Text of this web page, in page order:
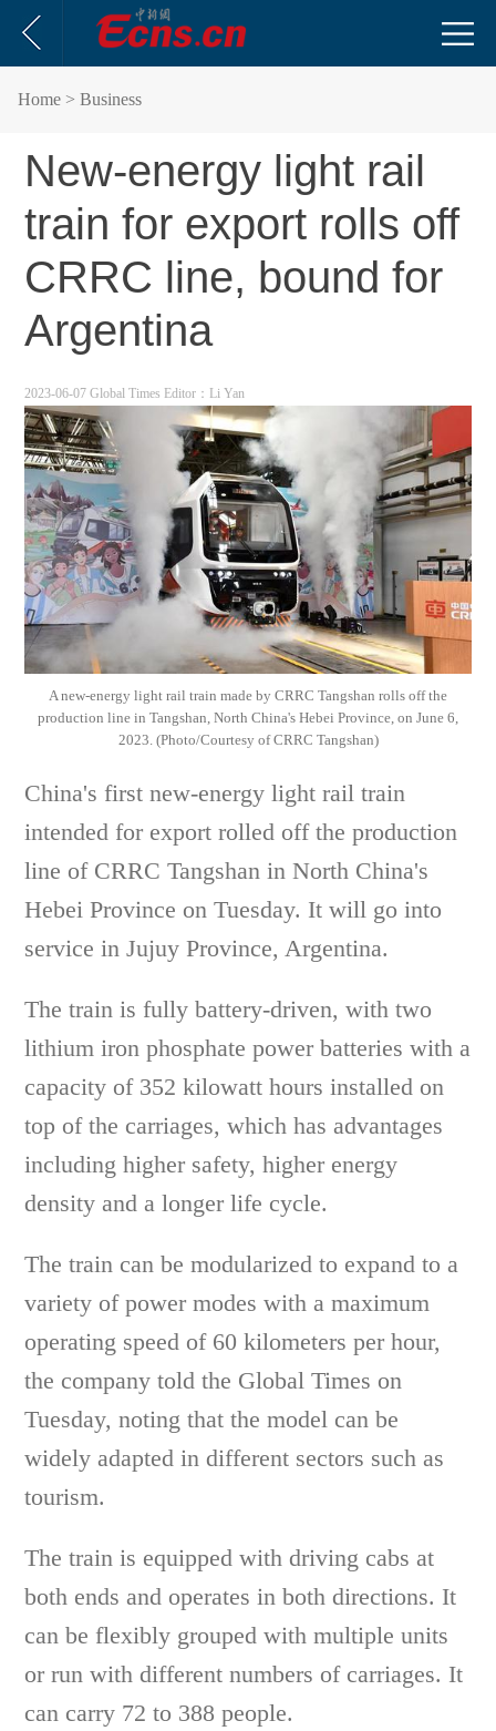
Home > Business
New-energy light rail
train for export rolls off
CRRC line, bound for
Argentina
2023-06-07 Global Times Editor：Li Yan
A new-energy light rail train made by CRRC Tangshan rolls off the
production line in Tangshan, North China's Hebei Province, on June 6,
2023. (Photo/Courtesy of CRRC Tangshan)
China's first new-energy light rail train
intended for export rolled off the production
line of CRRC Tangshan in North China's
Hebei Province on Tuesday. It will go into
service in Jujuy Province, Argentina.
The train is fully battery-driven, with two
lithium iron phosphate power batteries with a
capacity of 352 kilowatt hours installed on
top of the carriages, which has advantages
including higher safety, higher energy
density and a longer life cycle.
The train can be modularized to expand to a
variety of power modes with a maximum
operating speed of 60 kilometers per hour,
the company told the Global Times on
Tuesday, noting that the model can be
widely adapted in different sectors such as
tourism.
The train is equipped with driving cabs at
both ends and operates in both directions. It
can be flexibly grouped with multiple units
or run with different numbers of carriages. It
can carry 72 to 388 people.